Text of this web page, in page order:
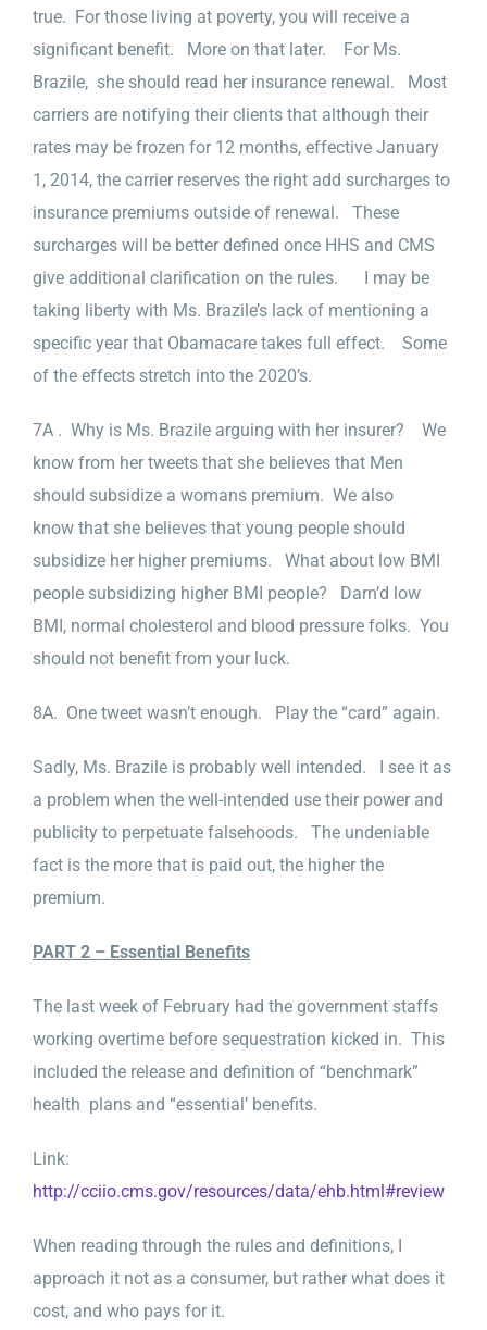
true. For those living at poverty, you will receive a
significant benefit. More on that later. For Ms.
Brazile, she should read her insurance renewal. Most
carriers are notifying their clients that although their
rates may be frozen for 12 months, effective January
1, 2014, the carrier reserves the right add surcharges to
insurance premiums outside of renewal. These
surcharges will be better defined once HHS and CMS
give additional clarification on the rules. I may be
taking liberty with Ms. Brazile’s lack of mentioning a
specific year that Obamacare takes full effect. Some
of the effects stretch into the 2020’s.
7A . Why is Ms. Brazile arguing with her insurer? We
know from her tweets that she believes that Men
should subsidize a womans premium. We also
know that she believes that young people should
subsidize her higher premiums. What about low BMI
people subsidizing higher BMI people? Darn’d low
BMI, normal cholesterol and blood pressure folks. You
should not benefit from your luck.
8A. One tweet wasn’t enough. Play the “card” again.
Sadly, Ms. Brazile is probably well intended. I see it as
a problem when the well-intended use their power and
publicity to perpetuate falsehoods. The undeniable
fact is the more that is paid out, the higher the
premium.
PART 2 – Essential Benefits
The last week of February had the government staffs
working overtime before sequestration kicked in. This
included the release and definition of “benchmark”
health plans and “essential’ benefits.
Link:
http://cciio.cms.gov/resources/data/ehb.html#review
When reading through the rules and definitions, I
approach it not as a consumer, but rather what does it
cost, and who pays for it.